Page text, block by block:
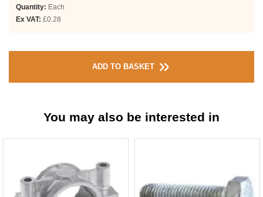
Quantity: Each
Ex VAT: £0.28
ADD TO BASKET
You may also be interested in